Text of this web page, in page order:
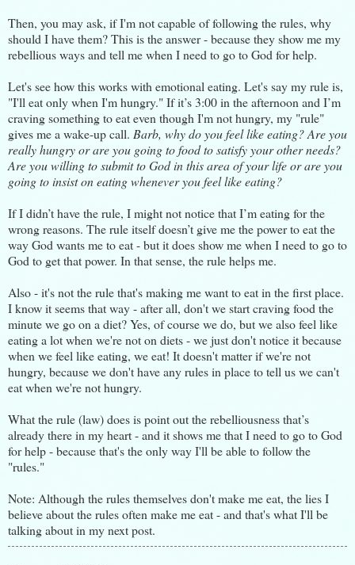
Then, you may ask, if I'm not capable of following the rules, why
should I have them? This is the answer - because they show me my
rebellious ways and tell me when I need to go to God for help.
Let's see how this works with emotional eating. Let's say my rule is,
"I'll eat only when I'm hungry." If it’s 3:00 in the afternoon and I’m
craving something to eat even though I'm not hungry, my "rule"
gives me a wake-up call. Barb, why do you feel like eating? Are you
really hungry or are you going to food to satisfy your other needs?
Are you willing to submit to God in this area of your life or are you
going to insist on eating whenever you feel like eating?
If I didn’t have the rule, I might not notice that I’m eating for the
wrong reasons. The rule itself doesn’t give me the power to eat the
way God wants me to eat - but it does show me when I need to go to
God to get that power. In that sense, the rule helps me.
Also - it's not the rule that's making me want to eat in the first place.
I know it seems that way - after all, don't we start craving food the
minute we go on a diet? Yes, of course we do, but we also feel like
eating a lot when we're not on diets - we just don't notice it because
when we feel like eating, we eat! It doesn't matter if we're not
hungry, because we don't have any rules in place to tell us we can't
eat when we're not hungry.
What the rule (law) does is point out the rebelliousness that’s
already there in my heart - and it shows me that I need to go to God
for help - because that's the only way I'll be able to follow the
"rules."
Note: Although the rules themselves don't make me eat, the lies I
believe about the rules often make me eat - and that's what I'll be
talking about in my next post.